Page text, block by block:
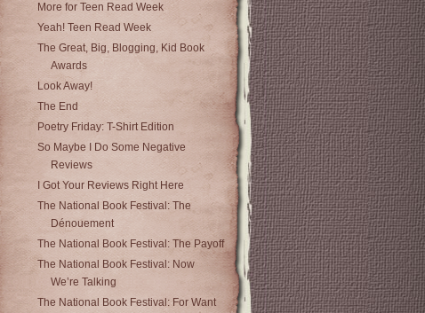
More for Teen Read Week
Yeah! Teen Read Week
The Great, Big, Blogging, Kid Book
Awards
Look Away!
The End
Poetry Friday: T-Shirt Edition
So Maybe I Do Some Negative
Reviews
I Got Your Reviews Right Here
The National Book Festival: The
Dénouement
The National Book Festival: The Payoff
The National Book Festival: Now
We’re Talking
The National Book Festival: For Want